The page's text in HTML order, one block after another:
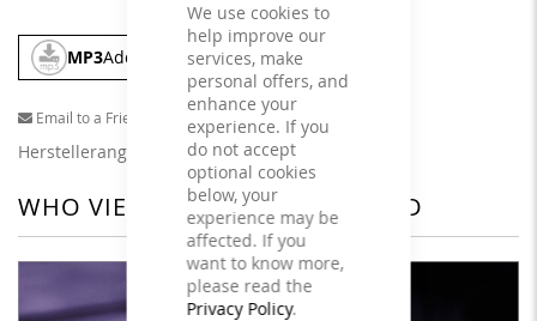
We use cookies to
help improve our
services, make
personal offers, and
enhance your
experience. If you
do not accept
optional cookies
below, your
experience may be
affected. If you
want to know more,
please read the
Privacy Policy.
MP3Add To Cart
Email to a Friend
Herstellerangaben
WHO VIEWED THIS ALSO VIEWED